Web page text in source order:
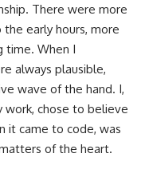
There were more
early hours, more
time. When I
always plausible,
wave of the hand. I,
work, chose to believe
it came to code, was
of the heart.